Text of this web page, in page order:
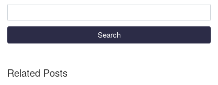
Search
Related Posts